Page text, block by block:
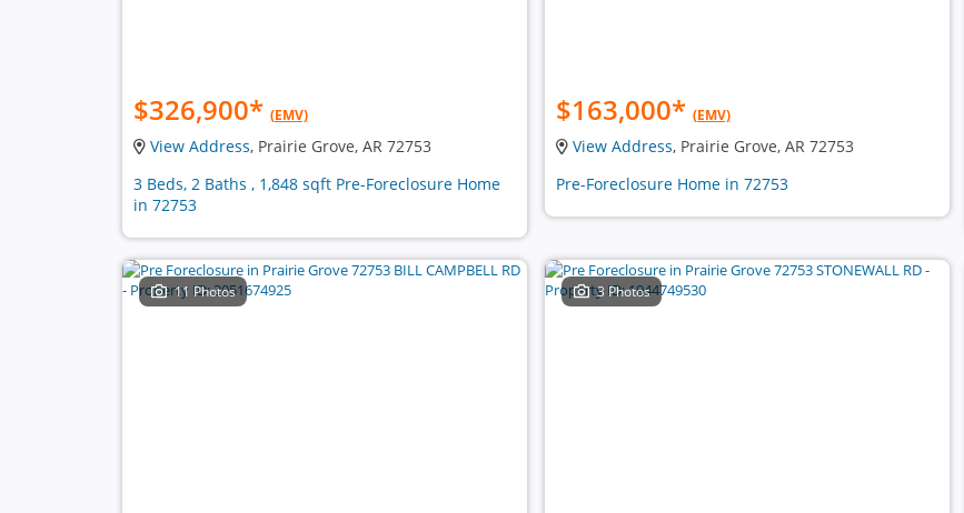
$326,900* (EMV)
View Address, Prairie Grove, AR 72753
3 Beds, 2 Baths , 1,848 sqft Pre-Foreclosure Home
in 72753
$163,000* (EMV)
View Address, Prairie Grove, AR 72753
Pre-Foreclosure Home in 72753
11 Photos 3 Photos